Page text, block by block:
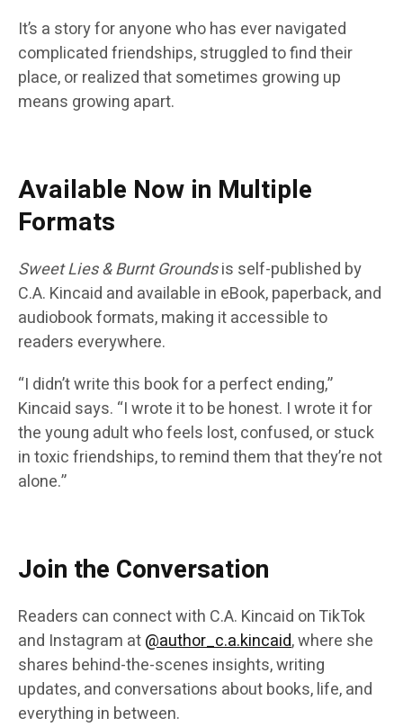
It’s a story for anyone who has ever navigated
complicated friendships, struggled to find their
place, or realized that sometimes growing up
means growing apart.
Available Now in Multiple
Formats
Sweet Lies & Burnt Groundsis self-published by
C.A. Kincaid and available in eBook, paperback, and
audiobook formats, making it accessible to
readers everywhere.
“I didn’t write this book for a perfect ending,”
Kincaid says. “I wrote it to be honest. I wrote it for
the young adult who feels lost, confused, or stuck
in toxic friendships, to remind them that they’re not
alone.”
Join the Conversation
Readers can connect with C.A. Kincaid on TikTok
and Instagram at@author_c.a.kincaid, where she
shares behind-the-scenes insights, writing
updates, and conversations about books, life, and
everything in between.